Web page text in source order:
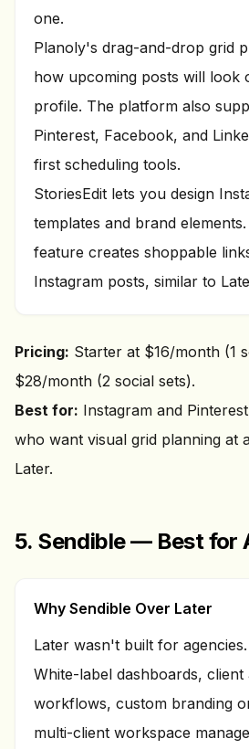
one.
Planoly's drag-and-drop grid
how upcoming posts will look
profile. The platform also
Pinterest, Facebook, and
first scheduling tools.
StoriesEdit lets you design
templates and brand
feature creates shoppable
Instagram posts, similar to
Pricing: Starter at $16/month (1
$28/month (2 social sets).
Best for: Instagram and
who want visual grid planning at
Later.
5. Sendible — Best for
Why Sendible Over Later
Later wasn't built for
White-label dashboards,
workflows, custom branding
multi-client workspace